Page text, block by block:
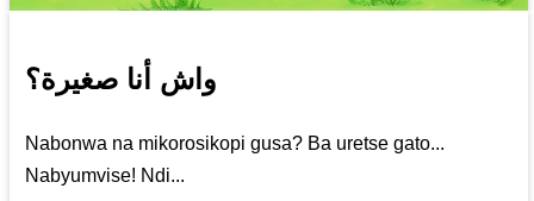
واش أنا صغيرة؟
Nabonwa na mikorosikopi gusa? Ba uretse gato...
Nabyumvise! Ndi...